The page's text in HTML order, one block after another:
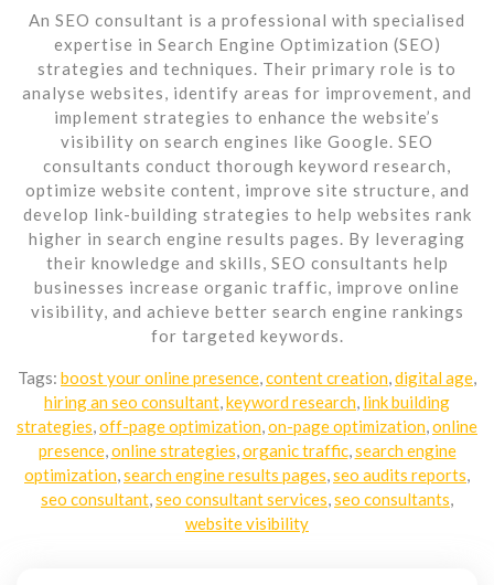
An SEO consultant is a professional with specialised
expertise in Search Engine Optimization (SEO)
strategies and techniques. Their primary role is to
analyse websites, identify areas for improvement, and
implement strategies to enhance the website’s
visibility on search engines like Google. SEO
consultants conduct thorough keyword research,
optimize website content, improve site structure, and
develop link-building strategies to help websites rank
higher in search engine results pages. By leveraging
their knowledge and skills, SEO consultants help
businesses increase organic traffic, improve online
visibility, and achieve better search engine rankings
for targeted keywords.
Tags: boost your online presence content creation digital age
hiring an seo consultant keyword research link building
strategies off-page optimization on-page optimization online
presence, online strategies organic traffic, search engine
optimization search engine results pages seo audits reports
seo consultant seo consultant services seo consultants
website visibility